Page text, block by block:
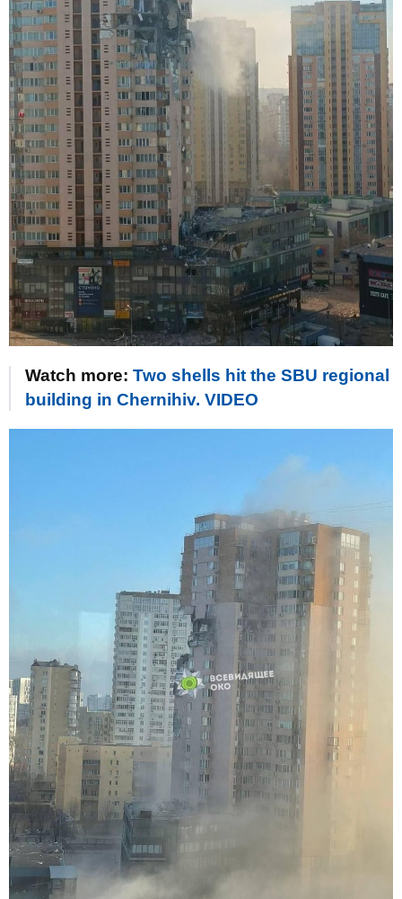
Watch more: Two shells hit the SBU regional
building in Chernihiv. VIDEO